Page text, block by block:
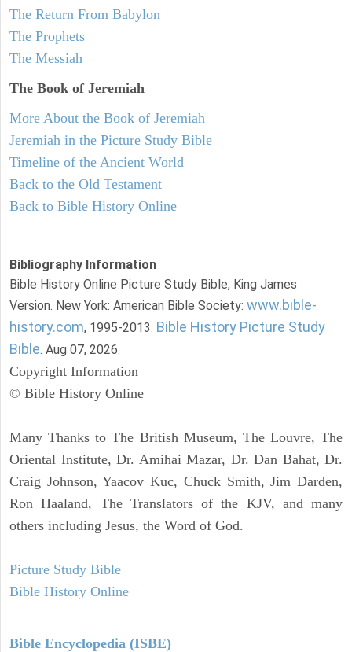
The Return From Babylon
The Prophets
The Messiah
The Book of Jeremiah
More About the Book of Jeremiah
Jeremiah in the Picture Study Bible
Timeline of the Ancient World
Back to the Old Testament
Back to Bible History Online
Bibliography Information
Bible History Online Picture Study Bible, King James
Version. New York: American Bible Society: www.bible-
history.com, 1995-2013. Bible History Picture Study
Bible. Aug 07, 2026.
Copyright Information
© Bible History Online
Many Thanks to The British Museum, The Louvre, The
Oriental Institute, Dr. Amihai Mazar, Dr. Dan Bahat, Dr.
Craig Johnson, Yaacov Kuc, Chuck Smith, Jim Darden,
Ron Haaland, The Translators of the KJV, and many
others including Jesus, the Word of God.
Picture Study Bible
Bible History Online
Bible Encyclopedia (ISBE)